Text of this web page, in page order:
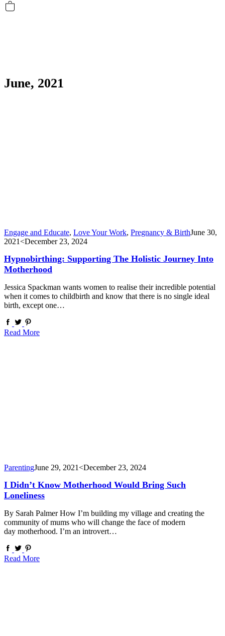
June, 2021
Engage and Educate, Love Your Work, Pregnancy & BirthJune 30,
2021<December 23, 2024
Hypnobirthing: Supporting The Holistic Journey Into
Motherhood
Jessica Spackman wants women to realise their incredible potential
when it comes to childbirth and know that there is no single ideal
birth, except one…
Read More
ParentingJune 29, 2021<December 23, 2024
I Didn’t Know Motherhood Would Bring Such
Loneliness
By Sarah Palmer How I’m building my village and creating the
community of mums who will change the face of modern
day motherhood. I’m an introvert…
Read More